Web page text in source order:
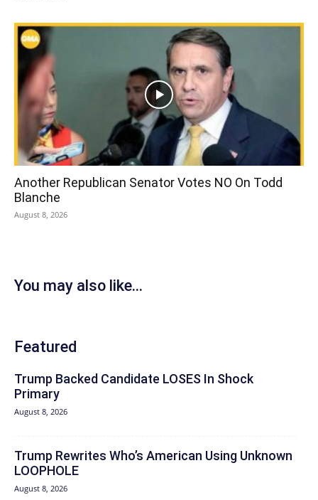
Another Republican Senator Votes NO On Todd
Blanche
August 8, 2026
You may also like...
Featured
Trump Backed Candidate LOSES In Shock
Primary
August 8, 2026
Trump Rewrites Who’s American Using Unknown
LOOPHOLE
August 8, 2026